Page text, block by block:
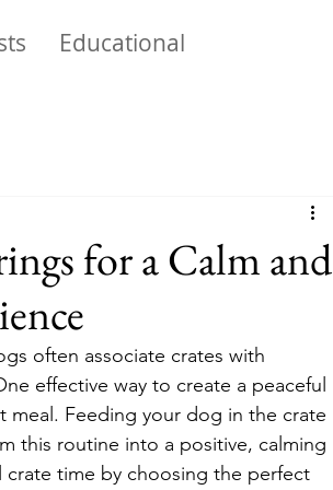
Educational
for a Calm and
often associate crates with
effective way to create a peaceful
meal. Feeding your dog in the crate
this routine into a positive, calming
time by choosing the perfect